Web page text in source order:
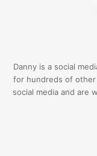
Danny is a social
for hundreds of
social media and are